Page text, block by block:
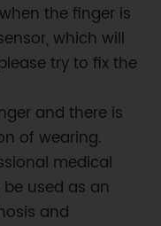
the finger is
which will
try to fix the
and there is
of wearing.
medical
used as an
and